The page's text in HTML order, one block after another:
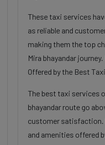
These taxi services
as reliable and
making them the top
Mira bhayandar
Offered by the Best
The best taxi services
bhayandar route go
customer satisfaction.
and amenities offered